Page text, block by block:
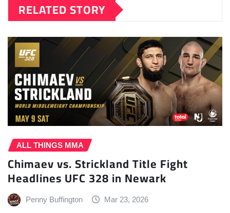
RELATED STORY
ALL THINGS MMA
Chimaev vs. Strickland Title Fight
Headlines UFC 328 in Newark
Penny Buffington Mar 23, 2026